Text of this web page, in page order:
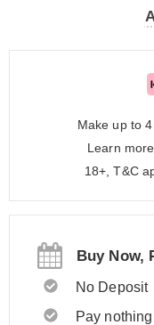
Make up to
Learn
18+, T&C
Buy Now,
No Deposit
Pay